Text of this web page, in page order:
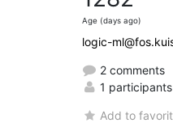
Age (days ago)
logic-
2 comments
1 participants
Add to